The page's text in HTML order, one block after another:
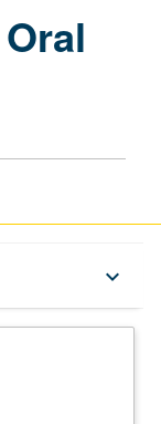
keyboard_arrow_down